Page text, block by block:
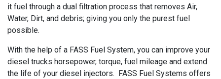
it fuel through a dual filtration process that removes Air,
Water, Dirt, and debris; giving you only the purest fuel
possible.
With the help of a FASS Fuel System, you can improve your
diesel trucks horsepower, torque, fuel mileage and extend
the life of your diesel injectors. FASS Fuel Systems offers